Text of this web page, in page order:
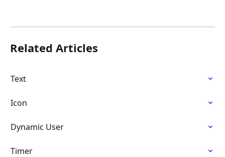
Related Articles
Text
Icon
Dynamic User
Timer